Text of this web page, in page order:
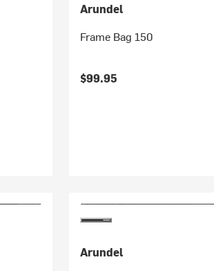
Arundel
Frame Bag 150
$99.95
Arundel